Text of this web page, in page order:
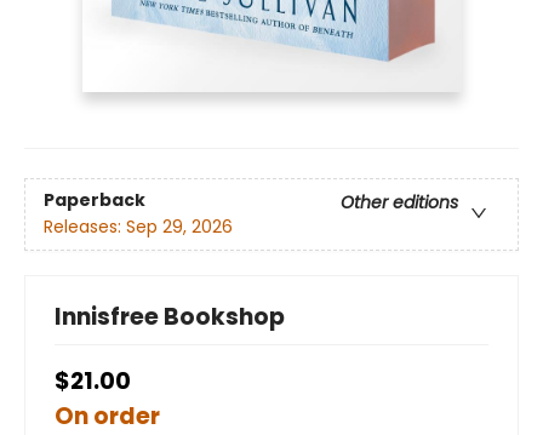
Paperback
Other editions
Releases: Sep 29, 2026
Innisfree Bookshop
$21.00
On order